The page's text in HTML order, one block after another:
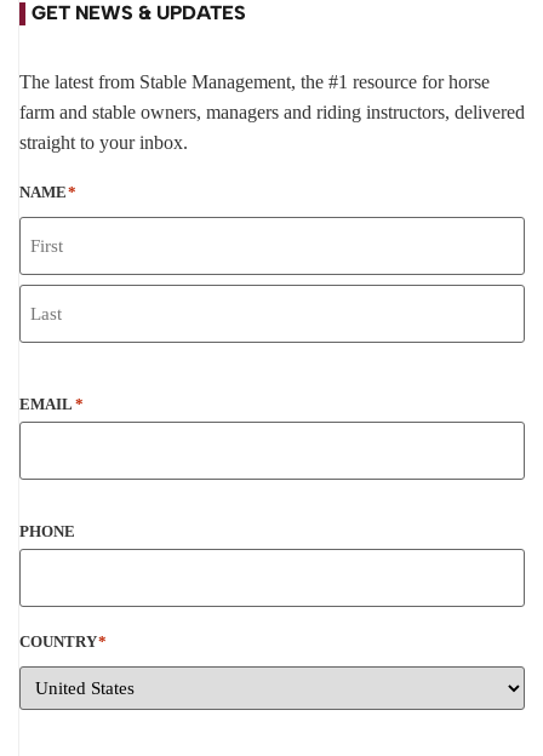
GET NEWS & UPDATES
The latest from Stable Management, the #1 resource for horse
farm and stable owners, managers and riding instructors, delivered
straight to your inbox.
NAME*
EMAIL *
PHONE
COUNTRY*